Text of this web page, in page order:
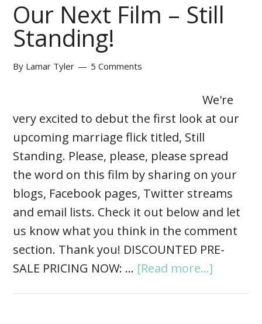
Our Next Film – Still
Standing!
By Lamar Tyler 5 Comments
We're
very excited to debut the first look at our
upcoming marriage flick titled, Still
Standing. Please, please, please spread
the word on this film by sharing on your
blogs, Facebook pages, Twitter streams
and email lists. Check it out below and let
us know what you think in the comment
section. Thank you! DISCOUNTED PRE-
SALE PRICING NOW: … [Read more...]